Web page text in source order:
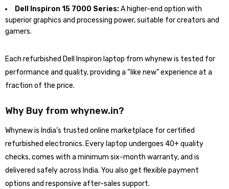
Dell Inspiron 15 7000 Series:A higher-end option with
superior graphics and processing power, suitable for creators and
gamers.
Each refurbished Dell Inspiron laptop from whynew is tested for
performance and quality, providing a “like new” experience at a
fraction of the price.
Why Buy from whynew.in?
Whynew is India’s trusted online marketplace for certified
refurbished electronics. Every laptop undergoes 40+ quality
checks, comes with a minimum six-month warranty, and is
delivered safely across India. You also get flexible payment
options and responsive after-sales support.